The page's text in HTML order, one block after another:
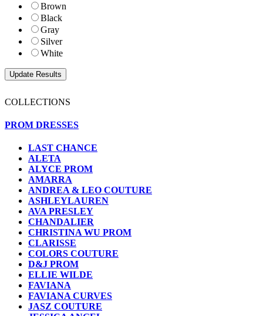
Brown
Black
Gray
Silver
White
COLLECTIONS
PROM DRESSES
LAST CHANCE
ALETA
ALYCE PROM
AMARRA
ANDREA & LEO COUTURE
ASHLEYLAUREN
AVA PRESLEY
CHANDALIER
CHRISTINA WU PROM
CLARISSE
COLORS COUTURE
D&J PROM
ELLIE WILDE
FAVIANA
FAVIANA CURVES
JASZ COUTURE